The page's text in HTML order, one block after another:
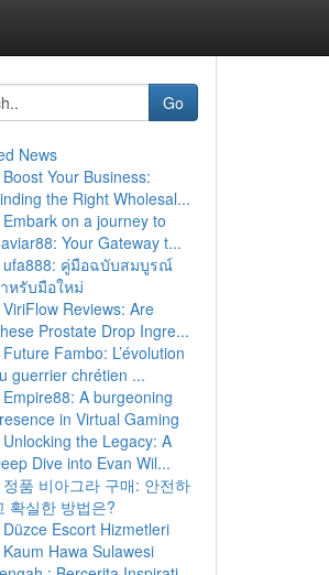
Go
News
Boost Your Business:
the Right Wholesal...
Embark on a journey to
Your Gateway t...
ufa888: คู่มือฉบับสมบูรณ์
หรับมือใหม่
ViriFlow Reviews: Are
Prostate Drop Ingre...
Future Fambo: L’évolution
guerrier chrétien ...
Empire88: A burgeoning
in Virtual Gaming
Unlocking the Legacy: A
Dive into Evan Wil...
정품 비아그라 구매: 안전하
확실한 방법은?
Düzce Escort Hizmetleri
Kaum Hawa Sulawesi